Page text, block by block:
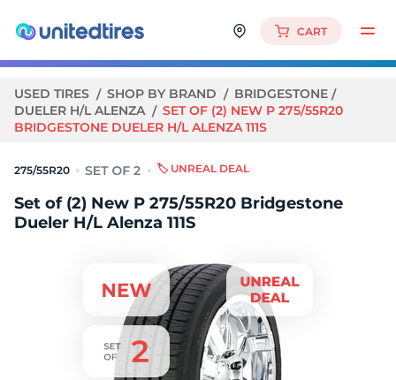
CART
USED TIRES SHOP BY BRAND
BRIDGESTONE
DUELER H/L ALENZA
SET OF (2) NEW P 275/55R20
BRIDGESTONE DUELER H/L ALENZA 111S
275/55R20 🏷️ UNREAL DEAL
Set of (2) New P 275/55R20 Bridgestone
Dueler H/L Alenza 111S